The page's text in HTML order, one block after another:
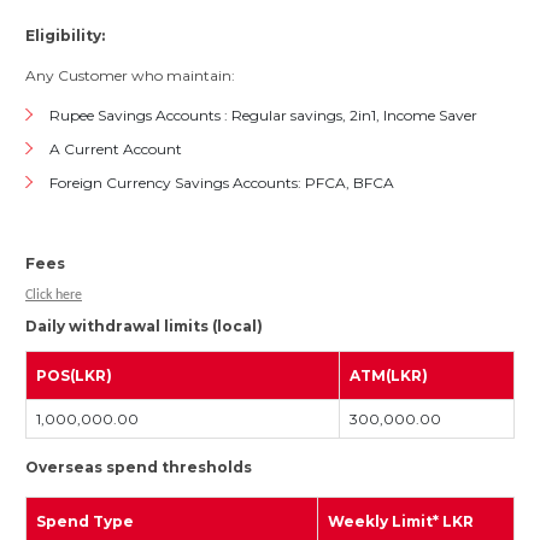
Eligibility:
Any Customer who maintain:
Rupee Savings Accounts : Regular savings, 2in1, Income Saver
A Current Account
Foreign Currency Savings Accounts: PFCA, BFCA
Fees
Click here
Daily withdrawal limits (local)
POS(LKR) ATM(LKR)
1,000,000.00 300,000.00
Overseas spend thresholds
Spend Type Weekly Limit* LKR